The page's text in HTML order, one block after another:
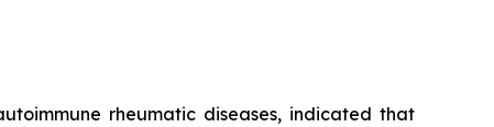
rheumatic diseases, indicated that